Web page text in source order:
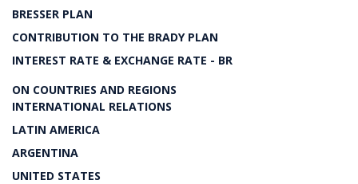
BRESSER PLAN
CONTRIBUTION TO THE BRADY PLAN
INTEREST RATE & EXCHANGE RATE - BR
ON COUNTRIES AND REGIONS
INTERNATIONAL RELATIONS
LATIN AMERICA
ARGENTINA
UNITED STATES